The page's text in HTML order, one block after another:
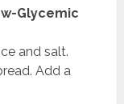
Glycemic
and salt.
Add a